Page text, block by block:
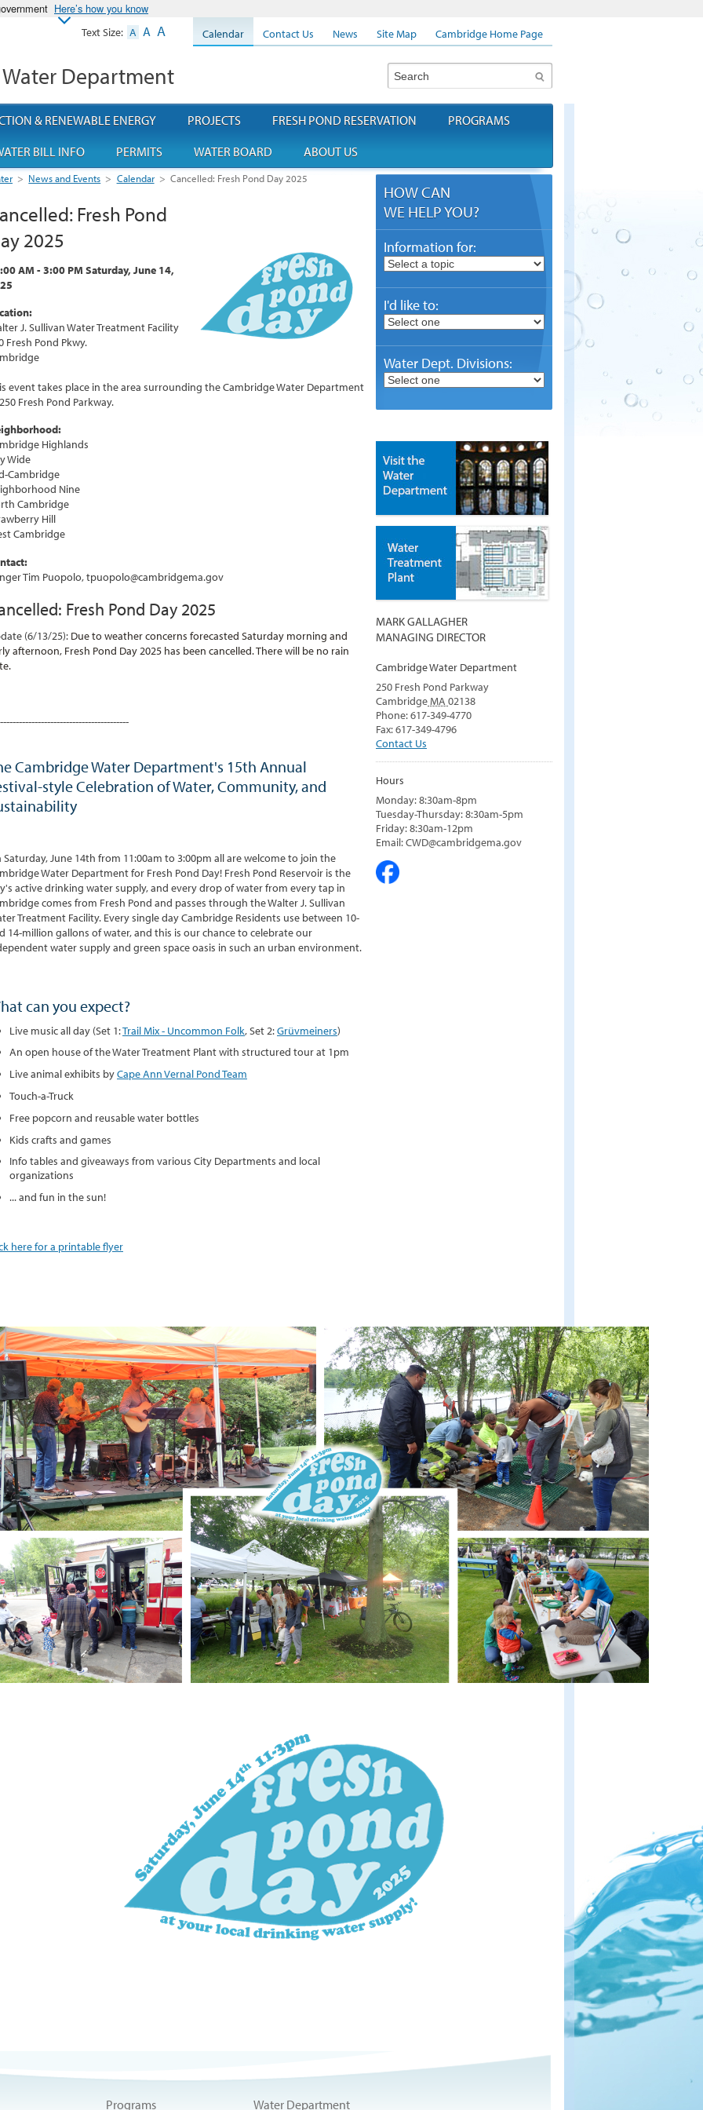
Here’s how you know
Department
> News and Events > Calendar > Cancelled: Fresh Pond Day 2025
Fresh Pond
2025
AM - 3:00 PM Saturday, June 14,
J. Sullivan Water Treatment Facility
Fresh Pond Pkwy.
event takes place in the area surrounding the Cambridge Water Department
Fresh Pond Parkway.
Highlands
Wide
Cambridge
Nine
Cambridge
Hill
Cambridge
Tim Puopolo, tpuopolo@cambridgema.gov
Fresh Pond Day 2025
(6/13/25): Due to weather concerns forecasted Saturday morning and
afternoon, Fresh Pond Day 2025 has been cancelled. There will be no rain
Cambridge Water Department's 15th Annual
style Celebration of Water, Community, and
Saturday, June 14th from 11:00am to 3:00pm all are welcome to join the
Water Department for Fresh Pond Day! Fresh Pond Reservoir is the
active drinking water supply, and every drop of water from every tap in
comes from Fresh Pond and passes through the Walter J. Sullivan
Treatment Facility. Every single day Cambridge Residents use between 10-
14-million gallons of water, and this is our chance to celebrate our
water supply and green space oasis in such an urban environment.
can you expect?
Live music all day (Set 1:Trail Mix - Uncommon Folk, Set 2:Grüvmeiners)
An open house of the Water Treatment Plant with structured tour at 1pm
Live animal exhibits byCape Ann Vernal Pond Team
Touch-a-Truck
Free popcorn and reusable water bottles
Kids crafts and games
Info tables and giveaways from various City Departments and local
organizations
... and fun in the sun!
here for a printable flyer
HOW CAN
WE HELP YOU?
Information for:
I'd like to:
Water Dept. Divisions:
MARK GALLAGHER
MANAGING DIRECTOR
Cambridge Water Department
250 Fresh Pond Parkway
CambridgeMA 02138
Phone: 617-349-4770
Fax: 617-349-4796
Contact Us
Hours
Monday: 8:30am-8pm
Tuesday-Thursday: 8:30am-5pm
Friday: 8:30am-12pm
Email: CWD@cambridgema.gov
Programs Water Department
& RENEWABLE ENERGY PROJECTS FRESH POND RESERVATION
PROGRAMS
BILL INFO
PERMITS WATER BOARD ABOUT US
Calendar Contact Us News Site Map Cambridge Home Page
Text Size: A A A
Search